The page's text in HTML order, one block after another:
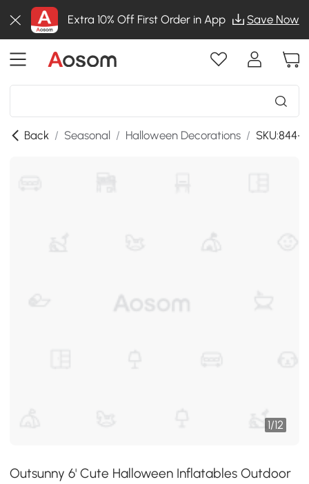
Extra 10% Off First Order in App Save Now
Back / Seasonal / Halloween Decorations / SKU:844-
1/12
Outsunny 6' Cute Halloween Inflatables Outdoor